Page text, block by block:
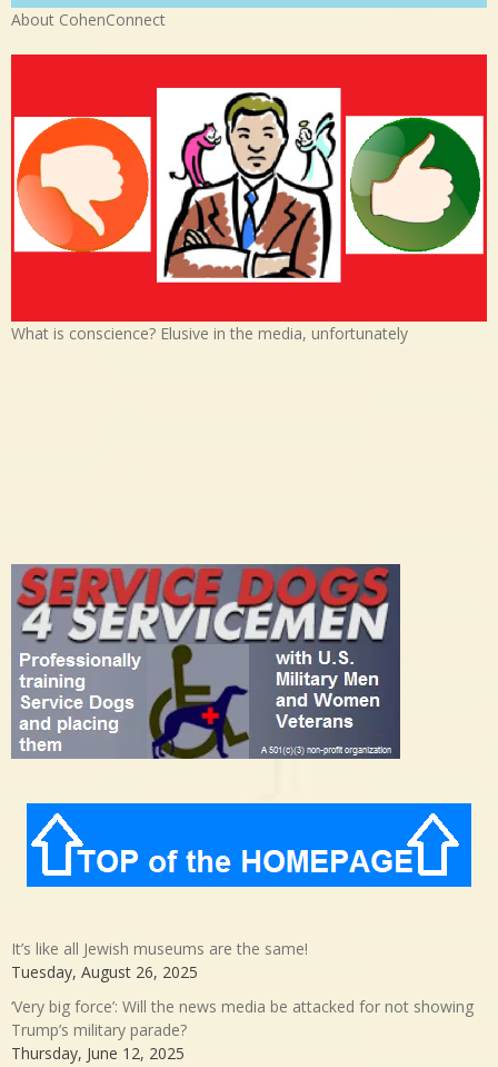
About CohenConnect
What is conscience? Elusive in the media, unfortunately
It’s like all Jewish museums are the same!
Tuesday, August 26, 2025
‘Very big force’: Will the news media be attacked for not showing
Trump’s military parade?
Thursday, June 12, 2025